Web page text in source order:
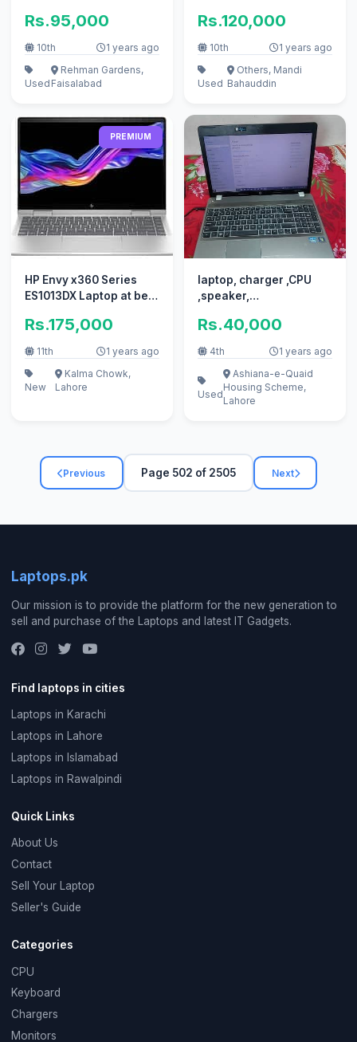
Rs.95,000
10th 1 years ago
Used
Rehman Gardens,
Faisalabad
Rs.120,000
10th 1 years ago
Used
Others, Mandi
Bahauddin
PREMIUM
HP Envy x360 Series
ES1013DX Laptop at best
Rs.175,000
11th 1 years ago
New
Kalma Chowk,
Lahore
laptop, charger ,CPU
,speaker,
cable, bettery
Rs.40,000
4th 1 years ago
Used
Ashiana-e-Quaid
Housing Scheme,
Lahore
Previous Page 502 of 2505 Next
Laptops.pk
Our mission is to provide the platform for the new generation to
sell and purchase of the Laptops and latest IT Gadgets.
Find laptops in cities
Laptops in Karachi
Laptops in Lahore
Laptops in Islamabad
Laptops in Rawalpindi
Quick Links
About Us
Contact
Sell Your Laptop
Seller's Guide
Categories
CPU
Keyboard
Chargers
Monitors